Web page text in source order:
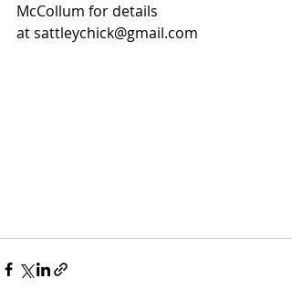
McCollum for details
at sattleychick@gmail.com